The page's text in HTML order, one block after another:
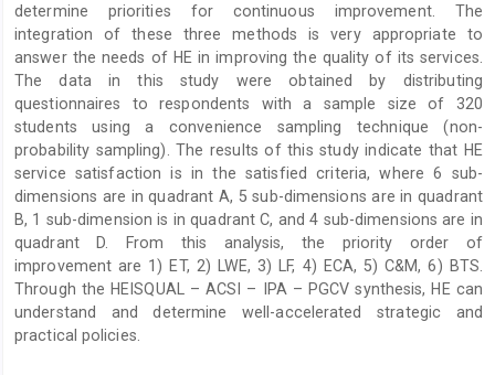
determine priorities for continuous improvement. The
integration of these three methods is very appropriate to
answer the needs of HE in improving the quality of its services.
The data in this study were obtained by distributing
questionnaires to respondents with a sample size of 320
students using a convenience sampling technique (non-
probability sampling). The results of this study indicate that HE
service satisfaction is in the satisfied criteria, where 6 sub-
dimensions are in quadrant A, 5 sub-dimensions are in quadrant
B, 1 sub-dimension is in quadrant C, and 4 sub-dimensions are in
quadrant D. From this analysis, the priority order of
improvement are 1) ET, 2) LWE, 3) LF, 4) ECA, 5) C&M, 6) BTS.
Through the HEISQUAL – ACSI – IPA – PGCV synthesis, HE can
understand and determine well-accelerated strategic and
practical policies.